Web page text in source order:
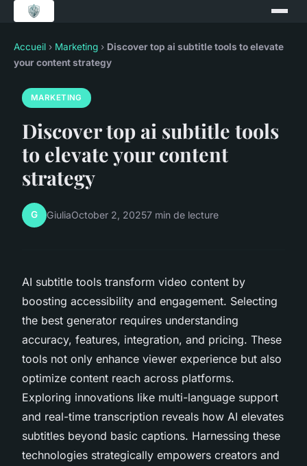
Accueil › Marketing › Discover top ai subtitle tools to elevate
your content strategy
MARKETING
Discover top ai subtitle tools
to elevate your content
strategy
G GiuliaOctober 2, 20257 min de lecture
AI subtitle tools transform video content by
boosting accessibility and engagement. Selecting
the best generator requires understanding
accuracy, features, integration, and pricing. These
tools not only enhance viewer experience but also
optimize content reach across platforms.
Exploring innovations like multi-language support
and real-time transcription reveals how AI elevates
subtitles beyond basic captions. Harnessing these
technologies strategically empowers creators and